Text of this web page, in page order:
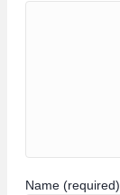
Name (required)